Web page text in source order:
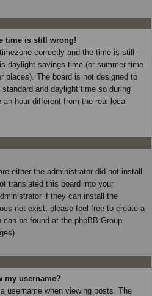
time is still wrong!
correctly and the time is still
daylight savings time (or summer time
places). The board is not designed to
and daylight time so during
hour different from the real local
either the administrator did not install
translated this board into your
if they can install the
not exist, please feel free to create a
be found at the phpBB Group
my username?
username when viewing posts. The